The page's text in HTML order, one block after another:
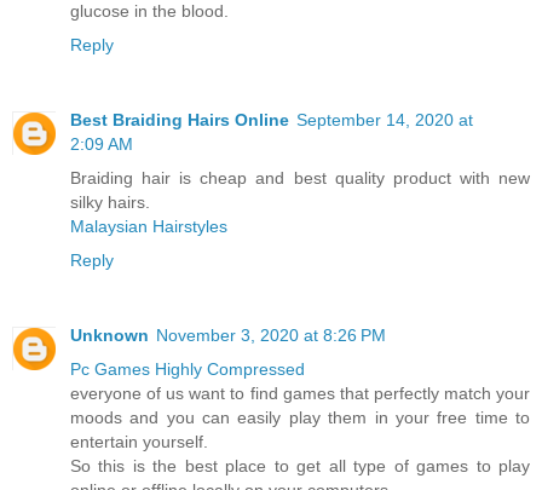
glucose in the blood.
Reply
Best Braiding Hairs Online September 14, 2020 at
2:09 AM
Braiding hair is cheap and best quality product with new
silky hairs.
Malaysian Hairstyles
Reply
Unknown November 3, 2020 at 8:26 PM
Pc Games Highly Compressed
everyone of us want to find games that perfectly match your
moods and you can easily play them in your free time to
entertain yourself.
So this is the best place to get all type of games to play